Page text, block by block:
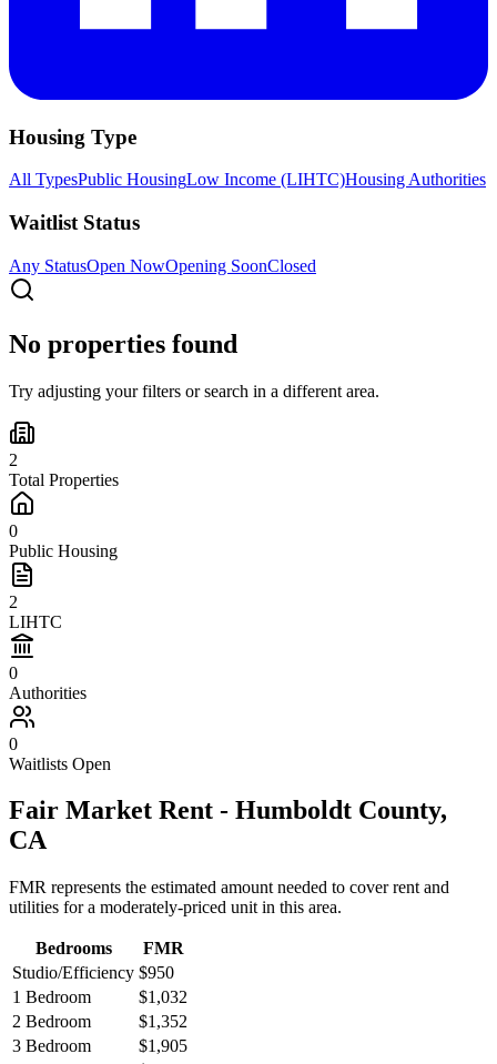
Housing Type
All TypesPublic HousingLow Income (LIHTC)Housing Authorities
Waitlist Status
Any StatusOpen NowOpening SoonClosed
No properties found
Try adjusting your filters or search in a different area.
2
Total Properties
0
Public Housing
2
LIHTC
0
Authorities
0
Waitlists Open
Fair Market Rent - Humboldt County,
CA
FMR represents the estimated amount needed to cover rent and
utilities for a moderately-priced unit in this area.
Bedrooms
FMR
Studio/Efficiency $950
1 Bedroom
$1,032
2 Bedroom
$1,352
3 Bedroom
$1,905